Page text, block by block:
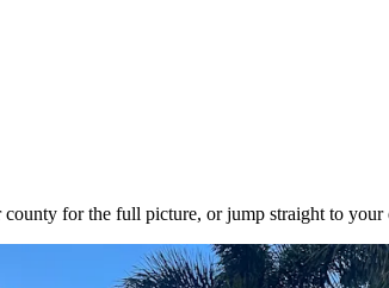
for the full picture, or jump straight to your